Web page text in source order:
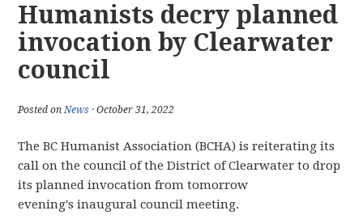
Humanists decry planned
invocation by Clearwater
council
Posted onNews · October 31, 2022
The BC Humanist Association (BCHA) is reiterating its
call on the council of the District of Clearwater to drop
its planned invocation from tomorrow
evening's inaugural council meeting.